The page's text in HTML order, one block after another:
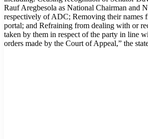
Rauf Aregbesola as National Chairman and
respectively of ADC; Removing their names
portal; and Refraining from dealing with or
taken by them in respect of the party in line
orders made by the Court of Appeal,” the